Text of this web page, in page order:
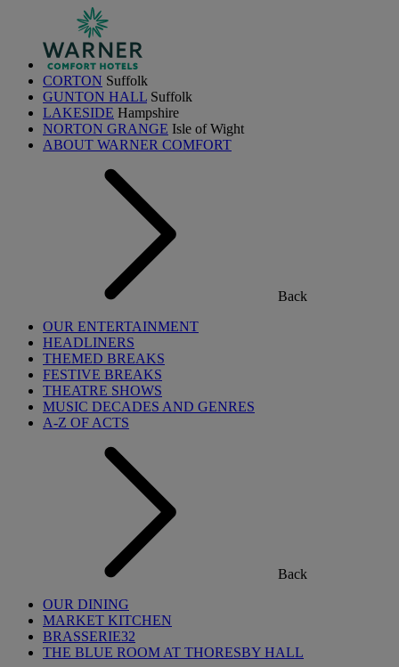
CORTON Suffolk
GUNTON HALL Suffolk
LAKESIDE Hampshire
NORTON GRANGE Isle of Wight
ABOUT WARNER COMFORT
Back
OUR ENTERTAINMENT
HEADLINERS
THEMED BREAKS
FESTIVE BREAKS
THEATRE SHOWS
MUSIC DECADES AND GENRES
A-Z OF ACTS
Back
OUR DINING
MARKET KITCHEN
BRASSERIE32
THE BLUE ROOM AT THORESBY HALL